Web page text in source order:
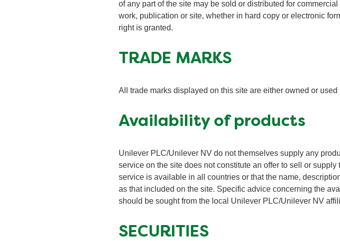
of any part of the site may be sold or distributed for
work, publication or site, whether in hard copy or electronic
right is granted.
TRADE MARKS
All trade marks displayed on this site are either owned or
Availability of products
Unilever PLC/Unilever NV do not themselves supply any
service on the site does not constitute an offer to sell or
service is available in all countries or that the name,
as that included on the site. Specific advice concerning the
should be sought from the local Unilever PLC/Unilever NV
SECURITIES